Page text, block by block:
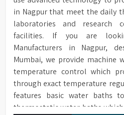
in Nagpur that meet the daily
laboratories and research
facilities. If you are
Manufacturers in Nagpur,
Mumbai, we provide machine
temperature control which
through exact temperature
features basic water baths
thermostatic water baths